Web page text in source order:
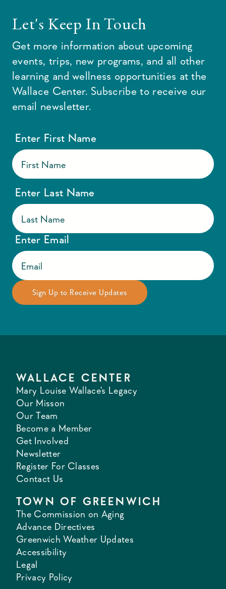
Let's Keep In Touch
Get more information about upcoming
events, trips, new programs, and all other
learning and wellness opportunities at the
Wallace Center. Subscribe to receive our
email newsletter.
Enter First Name
Enter Last Name
Enter Email
WALLACE CENTER
Mary Louise Wallace's Legacy
Our Misson
Our Team
Become a Member
Get Involved
Newsletter
Register For Classes
Contact Us
TOWN OF GREENWICH
The Commission on Aging
Advance Directives
Greenwich Weather Updates
Accessibility
Legal
Privacy Policy